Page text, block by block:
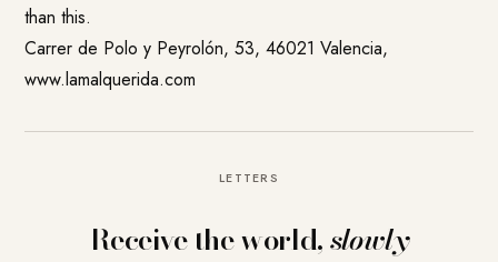
than this.
Carrer de Polo y Peyrolón, 53, 46021 Valencia,
www.lamalquerida.com
LETTERS
Receive the world,slowly